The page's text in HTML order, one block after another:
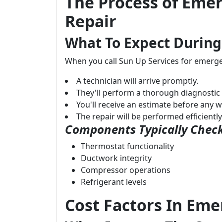
Repair
What To Expect
When you call Sun Up Services for
A technician will arrive promptly.
They'll perform a thorough diagnostic
You'll receive an estimate before any
The repair will be performed
Components Typically
Thermostat functionality
Ductwork integrity
Compressor operations
Refrigerant levels
Cost Factors In